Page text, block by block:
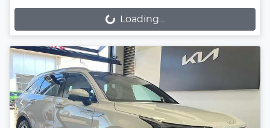
Loading...
Loading...